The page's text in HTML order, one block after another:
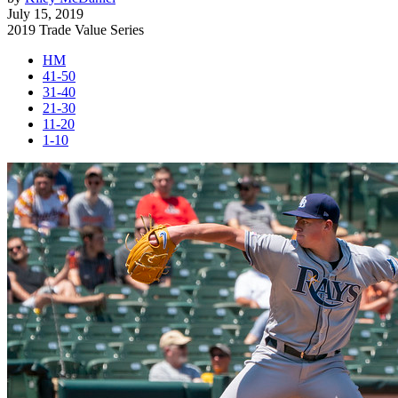
July 15, 2019
2019 Trade Value Series
HM
41-50
31-40
21-30
11-20
1-10